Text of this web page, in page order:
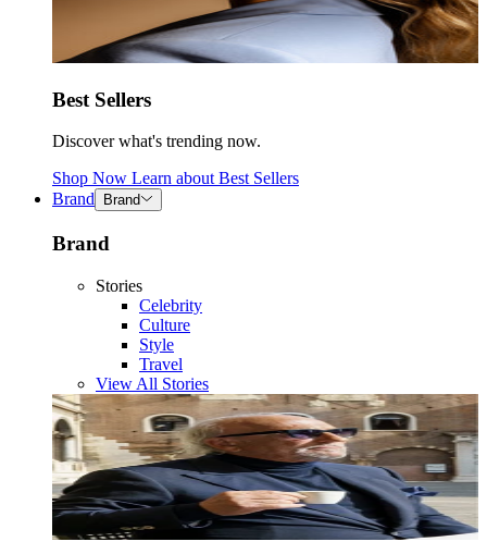
Best Sellers
Discover what's trending now.
Shop Now Learn about Best Sellers
Brand
Brand
Brand
Stories
Celebrity
Culture
Style
Travel
View All Stories